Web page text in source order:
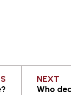
PAGE
NEXT
Who